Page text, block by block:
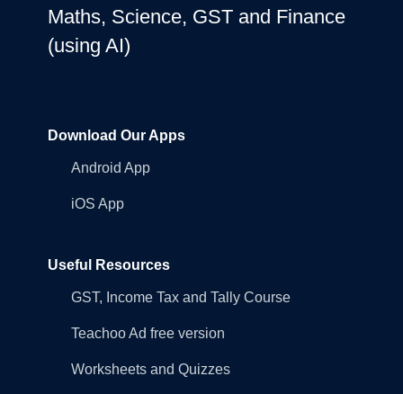
Maths, Science, GST and Finance
(using AI)
Download Our Apps
Android App
iOS App
Useful Resources
GST, Income Tax and Tally Course
Teachoo Ad free version
Worksheets and Quizzes